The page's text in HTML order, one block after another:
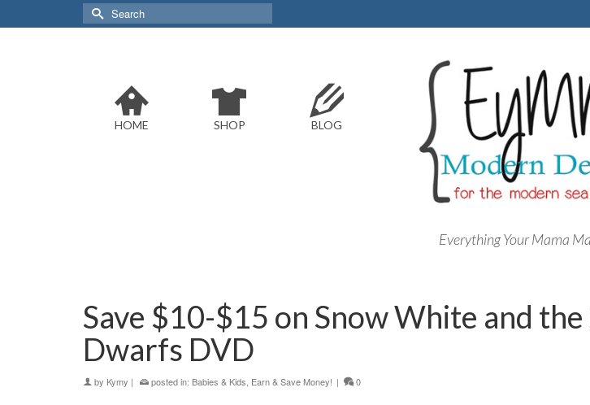
Search
for:
HOME SHOP BLOG
Everything Your Mama
Save $10-$15 on Snow White and the
Dwarfs DVD
by Kymy | posted in: Babies & Kids, Earn & Save Money! | 0